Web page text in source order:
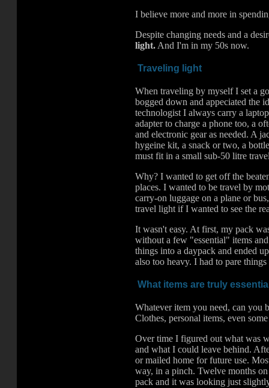
I believe more and more in
Despite changing needs and a
light. And I'm in my 50s now.
Traveling light
When traveling by myself I set a
bogged down and appeciated the
technologist I always carry a
adapter to charge a phone too, a
and electronic gear as needed. A
hygeine kit, a snack or two, a
must fit in a small sub-50 litre
Why? I wanted to get off the
places. I wanted to be travel by
carry-on luggage on a plane or
travel light if I wanted to see the
It wasn't easy. At first, my pack
without a few "essential" items
things into a daypack and ended
also too heavy. I had to pare
What items are truly
Whatever item you need, can you
Clothes, personal items, even
Over time I figured out what was
and what I could leave behind.
or mailed home for future use.
way, in a pinch. Twelve months
pack and it was looking just